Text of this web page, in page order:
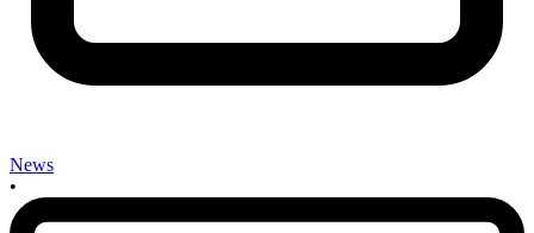
News
•